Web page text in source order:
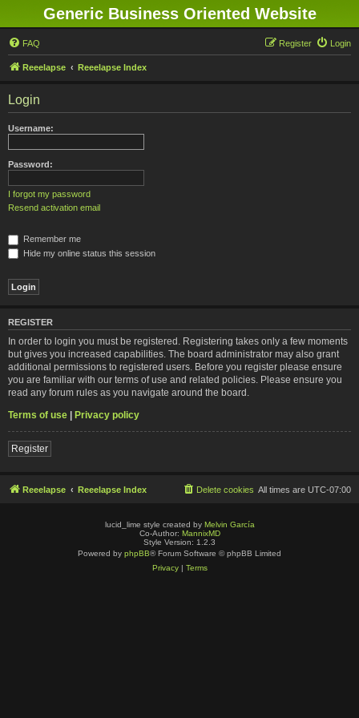
Generic Business Oriented Website
FAQ Login
Register
Reeelapse Reeelapse Index
Login
Username:
Password:
I forgot my password
Resend activation email
Remember me
Hide my online status this session
REGISTER
In order to login you must be registered. Registering takes only a few moments
but gives you increased capabilities. The board administrator may also grant
additional permissions to registered users. Before you register please ensure
you are familiar with our terms of use and related policies. Please ensure you
read any forum rules as you navigate around the board.
Terms of use | Privacy policy
Register
Reeelapse Reeelapse Index All times are UTC-07:00
Delete cookies
lucid_lime style created by Melvin García
Co-Author: MannixMD
Style Version: 1.2.3
Powered by phpBB® Forum Software © phpBB Limited
Privacy| Terms